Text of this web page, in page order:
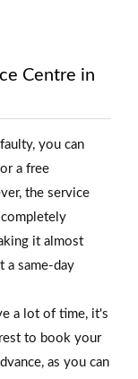
Centre in
you can
a free
the service
it almost
a same-day
a lot of time, it's
to book your
as you can